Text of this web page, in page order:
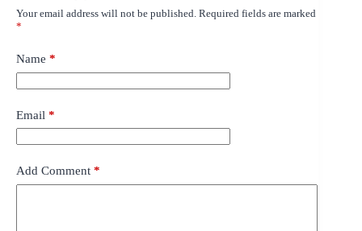
Your email address will not be published. Required fields are marked
*
Name *
Email *
Add Comment *